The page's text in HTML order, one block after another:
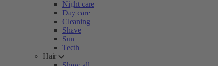
Night care
Day care
Cleaning
Shave
Sun
Teeth
Hair